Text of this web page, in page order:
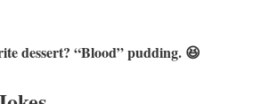
dessert? “Blood” pudding. 😆